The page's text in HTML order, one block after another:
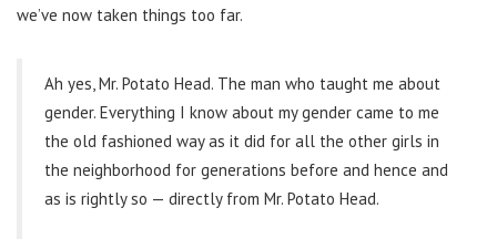
we’ve now taken things too far.
Ah yes, Mr. Potato Head. The man who taught me about
gender. Everything I know about my gender came to me
the old fashioned way as it did for all the other girls in
the neighborhood for generations before and hence and
as is rightly so — directly from Mr. Potato Head.